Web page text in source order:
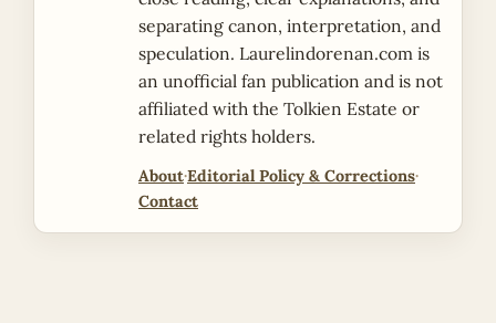
separating canon, interpretation, and
speculation. Laurelindorenan.com is
an unofficial fan publication and is not
affiliated with the Tolkien Estate or
related rights holders.
About·Editorial Policy & Corrections·
Contact